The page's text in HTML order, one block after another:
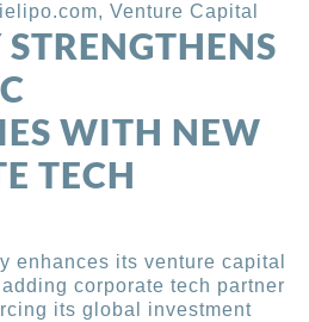
,Venture Capital
WITH NEW
TECH
enhances its venture capital
corporate tech partner
its global investment